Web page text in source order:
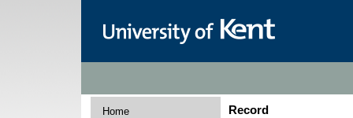
Home
Record